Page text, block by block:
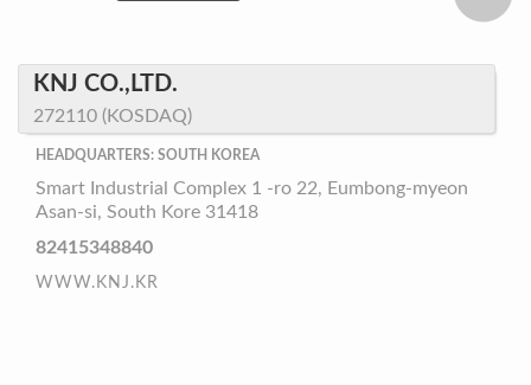
KNJ CO.,LTD.
272110 (KOSDAQ)
HEADQUARTERS: SOUTH KOREA
Smart Industrial Complex 1 -ro 22, Eumbong-myeon
Asan-si, South Kore 31418
82415348840
WWW.KNJ.KR